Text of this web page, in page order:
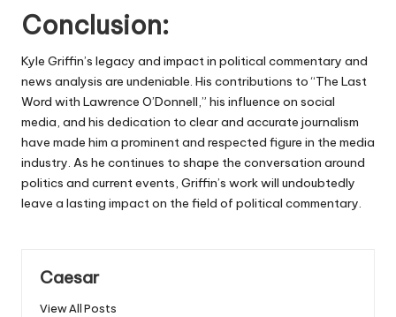
Conclusion:
Kyle Griffin’s legacy and impact in political commentary and
news analysis are undeniable. His contributions to “The Last
Word with Lawrence O’Donnell,” his influence on social
media, and his dedication to clear and accurate journalism
have made him a prominent and respected figure in the media
industry. As he continues to shape the conversation around
politics and current events, Griffin’s work will undoubtedly
leave a lasting impact on the field of political commentary.
Caesar
View All Posts